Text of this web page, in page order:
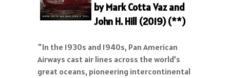
by Mark Cotta Vaz and
John H. Hill (2019) (**)
"In the 1930s and 1940s, Pan American
Airways cast air lines across the world’s
great oceans, pioneering intercontinental